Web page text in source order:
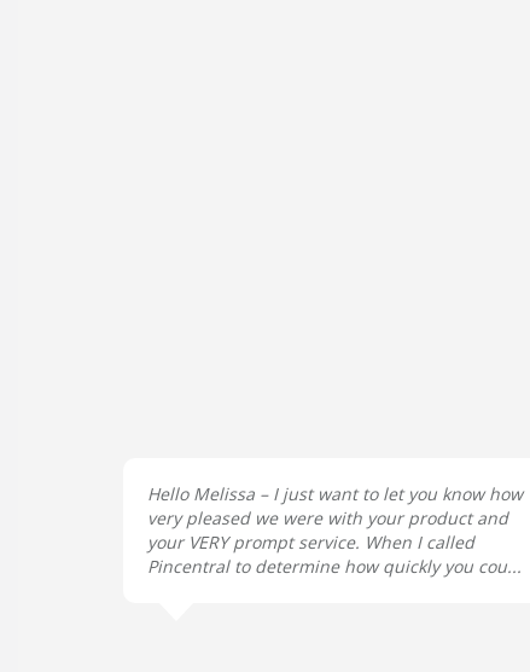
Hello Melissa – I just want to let you know how
very pleased we were with your product and
your VERY prompt service. When I called
Pincentral to determine how quickly you cou...